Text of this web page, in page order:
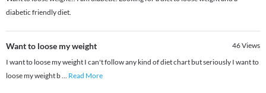
diabetic friendly diet.
Want to loose my weight 46Views
I want to loose my weight I can't follow any kind of diet chart but seriously I want to
loose my weight b... Read More